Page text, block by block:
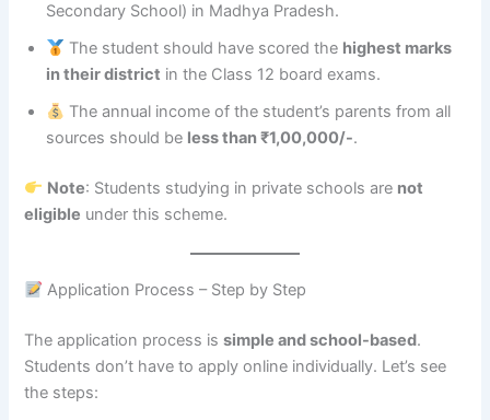
Secondary School) in Madhya Pradesh.
The student should have scored the highest marks
in their district in the Class 12 board exams.
The annual income of the student’s parents from all
sources should be less than ₹1,00,000/-.
Note: Students studying in private schools are not
eligible under this scheme.
Application Process – Step by Step
The application process issimple and school-based.
Students don’t have to apply online individually. Let’s see
the steps: